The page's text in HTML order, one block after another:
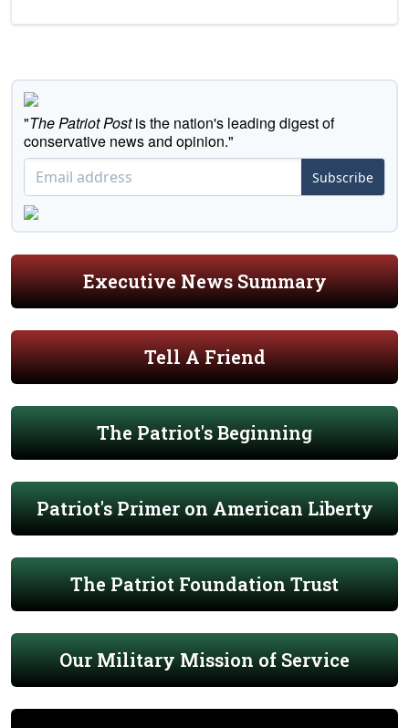
"The Patriot Postis the nation's leading digest of
conservative news and opinion."
Subscribe
Executive News Summary
Tell A Friend
The Patriot's Beginning
Patriot's Primer on American Liberty
The Patriot Foundation Trust
Our Military Mission of Service